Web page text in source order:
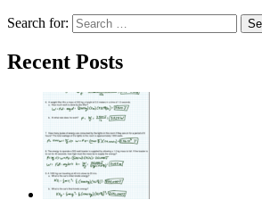
Search for:
Recent Posts